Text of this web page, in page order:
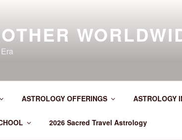
ASTROLOGY OFFERINGS ASTROLOGY
2026 Sacred Travel Astrology